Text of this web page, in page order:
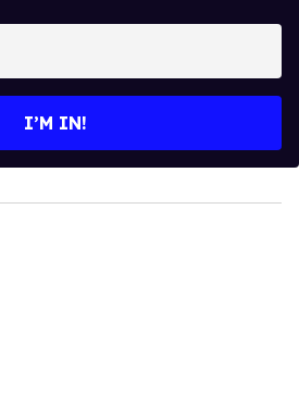
I’M IN!